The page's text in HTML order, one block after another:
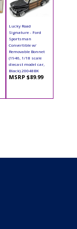
Lucky Road
Signature - Ford
Sportsman
Convertible w/
Removable Bonnet
(1946, 1/18 scale
diecast model car,
Black) 20048BK
MSRP $89.99